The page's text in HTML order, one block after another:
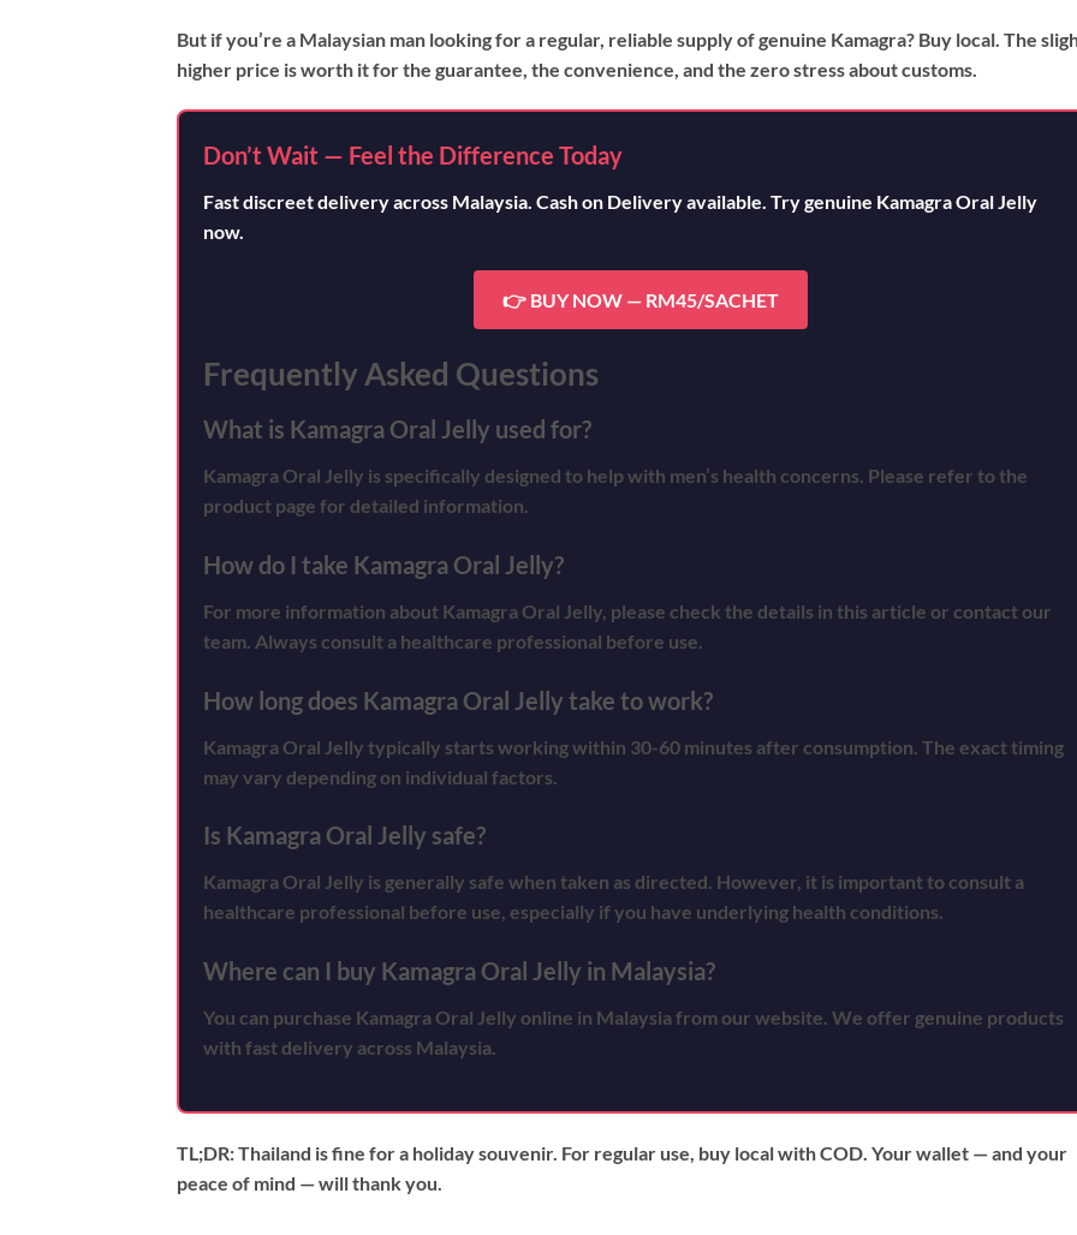
But if you’re a Malaysian man looking for a regular, reliable supply of genuine Kamagra? Buy local. The
higher price is worth it for the guarantee, the convenience, and the zero stress about customs.
Don’t Wait — Feel the Difference Today
Fast discreet delivery across Malaysia. Cash on Delivery available. Try genuine Kamagra Oral Jelly
now.
👉 BUY NOW — RM45/SACHET
Frequently Asked Questions
What is Kamagra Oral Jelly used for?
Kamagra Oral Jelly is specifically designed to help with men’s health concerns. Please refer to the
product page for detailed information.
How do I take Kamagra Oral Jelly?
For more information about Kamagra Oral Jelly, please check the details in this article or contact our
team. Always consult a healthcare professional before use.
How long does Kamagra Oral Jelly take to work?
Kamagra Oral Jelly typically starts working within 30-60 minutes after consumption. The exact timing
may vary depending on individual factors.
Is Kamagra Oral Jelly safe?
Kamagra Oral Jelly is generally safe when taken as directed. However, it is important to consult a
healthcare professional before use, especially if you have underlying health conditions.
Where can I buy Kamagra Oral Jelly in Malaysia?
You can purchase Kamagra Oral Jelly online in Malaysia from our website. We offer genuine products
with fast delivery across Malaysia.
TL;DR:Thailand is fine for a holiday souvenir. For regular use, buy local with COD. Your wallet — and your
peace of mind — will thank you.